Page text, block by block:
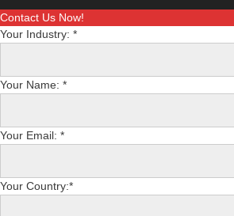
Contact Us Now!
Your Industry: *
Your Name: *
Your Email: *
Your Country:*